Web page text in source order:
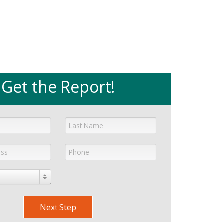
Get the Report!
Next Step